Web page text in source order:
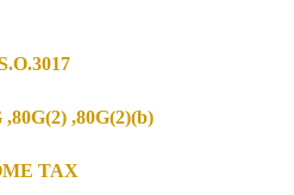
,80G(2) ,80G(2)(b)
TAX